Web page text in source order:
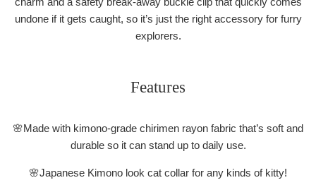
undone if it gets caught, so it’s just the right accessory for furry
explorers.
Features
🌸Made with kimono-grade chirimen rayon fabric that’s soft and
durable so it can stand up to daily use.
🌸Japanese Kimono look cat collar for any kinds of kitty!